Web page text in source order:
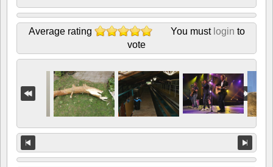
Average rating You must login to
vote